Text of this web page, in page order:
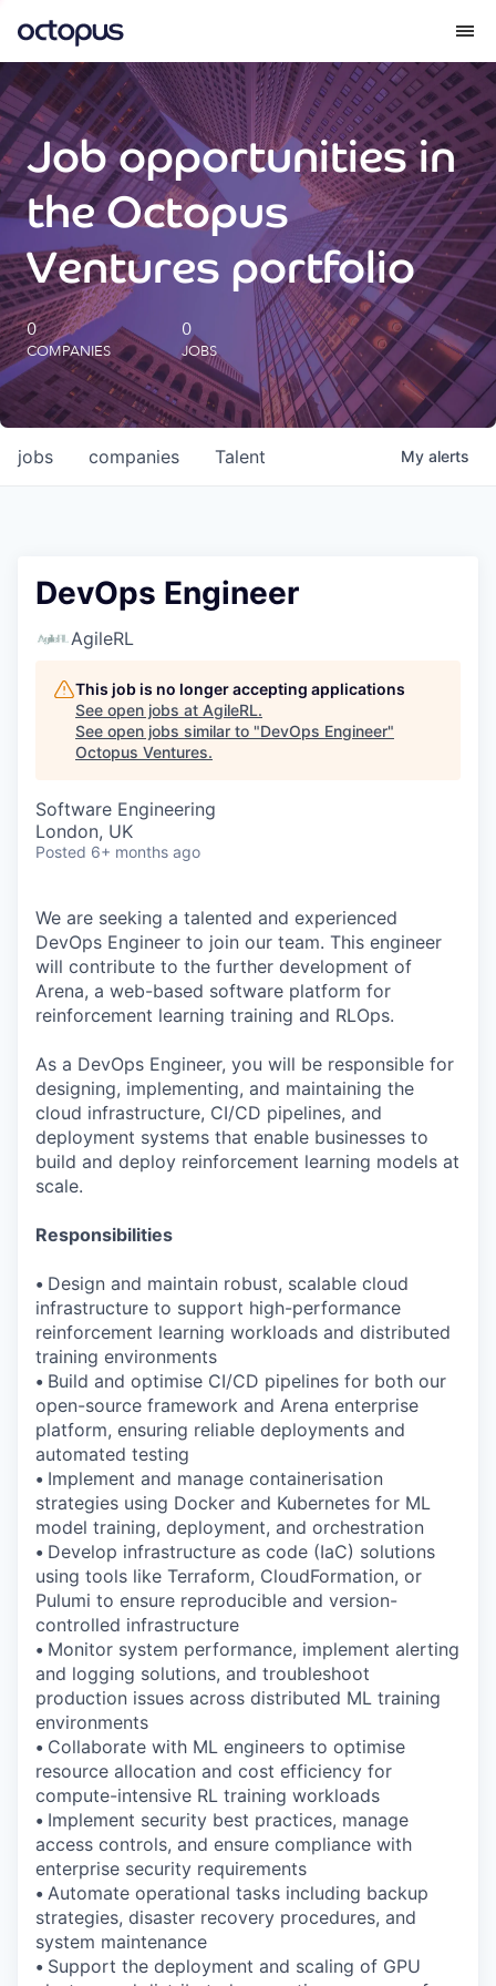
What we do
How we do it
Our impact
Future Generations Reports
Octopus Giving
Careers
Job opportunities in
the Octopus
Ventures portfolio
0
COMPANIES
0
JOBS
jobs companies Talent My alerts
DevOps Engineer
AgileRL
This job is no longer accepting applications
See open jobs at AgileRL.
See open jobs similar to "DevOps Engineer"
Octopus Ventures.
Software Engineering
London, UK
Posted 6+ months ago
We are seeking a talented and experienced
DevOps Engineer to join our team. This engineer
will contribute to the further development of
Arena, a web-based software platform for
reinforcement learning training and RLOps.
As a DevOps Engineer, you will be responsible for
designing, implementing, and maintaining the
cloud infrastructure, CI/CD pipelines, and
deployment systems that enable businesses to
build and deploy reinforcement learning models at
scale.
Responsibilities
• Design and maintain robust, scalable cloud
infrastructure to support high-performance
reinforcement learning workloads and distributed
training environments
• Build and optimise CI/CD pipelines for both our
open-source framework and Arena enterprise
platform, ensuring reliable deployments and
automated testing
• Implement and manage containerisation
strategies using Docker and Kubernetes for ML
model training, deployment, and orchestration
• Develop infrastructure as code (IaC) solutions
using tools like Terraform, CloudFormation, or
Pulumi to ensure reproducible and version-
controlled infrastructure
• Monitor system performance, implement alerting
and logging solutions, and troubleshoot
production issues across distributed ML training
environments
• Collaborate with ML engineers to optimise
resource allocation and cost efficiency for
compute-intensive RL training workloads
• Implement security best practices, manage
access controls, and ensure compliance with
enterprise security requirements
• Automate operational tasks including backup
strategies, disaster recovery procedures, and
system maintenance
• Support the deployment and scaling of GPU